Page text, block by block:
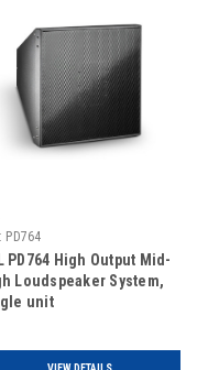
PD764
PD764 High Output Mid-
Loudspeaker System,
unit